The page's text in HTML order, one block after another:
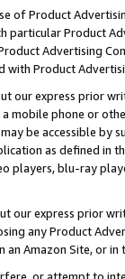
of Product
particular Product
Advertising
with Product
our express prior
mobile phone or
be accessible by
as defined in
players, blu-ray
our express prior
any Product
an Amazon Site, or
or attempt to